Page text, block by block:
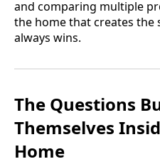
and comparing multiple
the home that creates
always wins.
The Questions
Themselves
Home